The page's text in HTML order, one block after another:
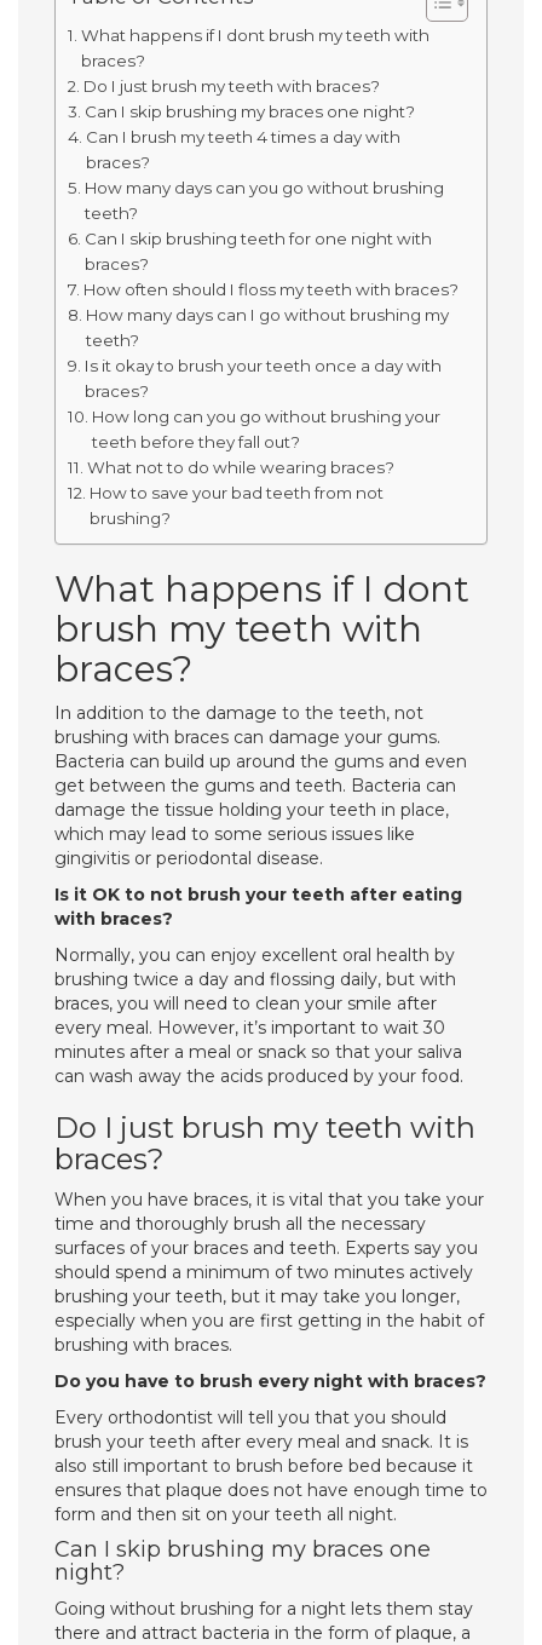
What happens if I dont brush my teeth with
braces?
Do I just brush my teeth with braces?
Can I skip brushing my braces one night?
Can I brush my teeth 4 times a day with
braces?
How many days can you go without brushing
teeth?
Can I skip brushing teeth for one night with
braces?
How often should I floss my teeth with braces?
How many days can I go without brushing my
teeth?
Is it okay to brush your teeth once a day with
braces?
How long can you go without brushing your
teeth before they fall out?
What not to do while wearing braces?
How to save your bad teeth from not
brushing?
What happens if I dont
brush my teeth with
braces?
In addition to the damage to the teeth, not
brushing with braces can damage your gums.
Bacteria can build up around the gums and even
get between the gums and teeth. Bacteria can
damage the tissue holding your teeth in place,
which may lead to some serious issues like
gingivitis or periodontal disease.
Is it OK to not brush your teeth after eating
with braces?
Normally, you can enjoy excellent oral health by
brushing twice a day and flossing daily, but with
braces, you will need to clean your smile after
every meal. However, it’s important to wait 30
minutes after a meal or snack so that your saliva
can wash away the acids produced by your food.
Do I just brush my teeth with
braces?
When you have braces, it is vital that you take your
time and thoroughly brush all the necessary
surfaces of your braces and teeth. Experts say you
should spend a minimum of two minutes actively
brushing your teeth, but it may take you longer,
especially when you are first getting in the habit of
brushing with braces.
Do you have to brush every night with braces?
Every orthodontist will tell you that you should
brush your teeth after every meal and snack. It is
also still important to brush before bed because it
ensures that plaque does not have enough time to
form and then sit on your teeth all night.
Can I skip brushing my braces one
night?
Going without brushing for a night lets them stay
there and attract bacteria in the form of plaque, a